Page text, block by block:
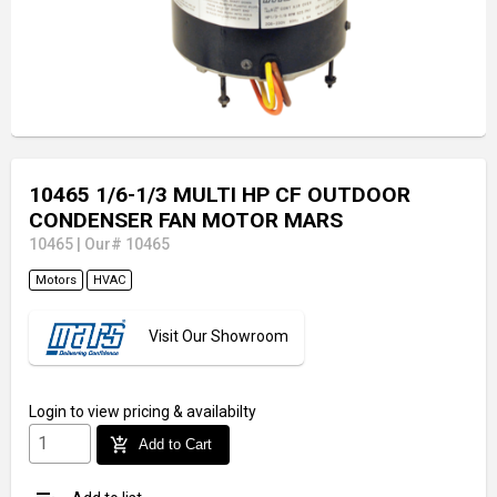
10465 1/6-1/3 MULTI HP CF OUTDOOR
CONDENSER FAN MOTOR MARS
10465 Our# 10465
Motors HVAC
Visit Our Showroom
Login to view pricing & availabilty
add_shopping_cart Add to Cart